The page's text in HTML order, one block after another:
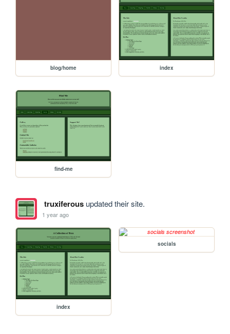
blog/home index
find-me
truxiferousupdated their site.
1 year ago
index
socials